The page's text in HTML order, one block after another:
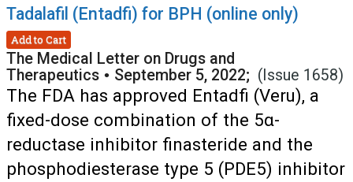
Tadalafil (Entadfi) for BPH (online only)
Add to Cart
The Medical Letter on Drugs and
Therapeutics • September 5, 2022; (Issue 1658)
The FDA has approved Entadfi (Veru), a
fixed-dose combination of the 5α-
reductase inhibitor finasteride and the
phosphodiesterase type 5 (PDE5) inhibitor